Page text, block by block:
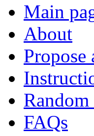
Main
About
Propose
FAQs